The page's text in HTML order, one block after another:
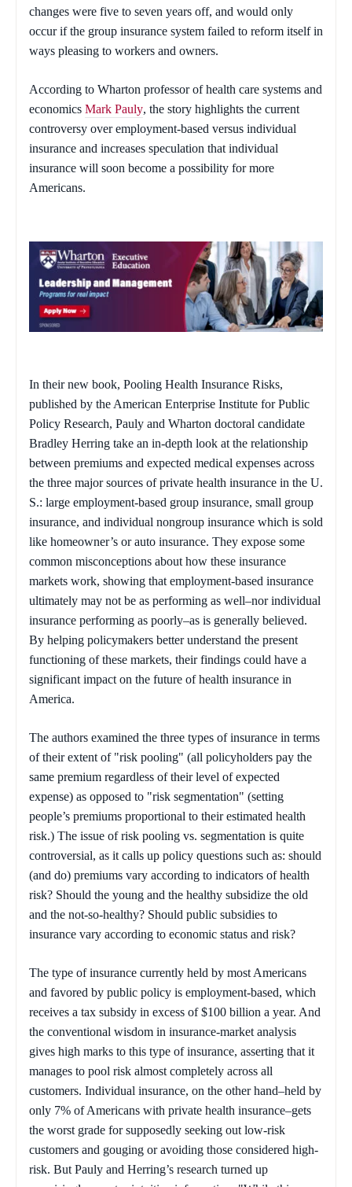
changes were five to seven years off, and would only
occur if the group insurance system failed to reform itself in
ways pleasing to workers and owners.
According to Wharton professor of health care systems and
economics Mark Pauly, the story highlights the current
controversy over employment-based versus individual
insurance and increases speculation that individual
insurance will soon become a possibility for more
Americans.
In their new book, Pooling Health Insurance Risks,
published by the American Enterprise Institute for Public
Policy Research, Pauly and Wharton doctoral candidate
Bradley Herring take an in-depth look at the relationship
between premiums and expected medical expenses across
the three major sources of private health insurance in the U.
S.: large employment-based group insurance, small group
insurance, and individual nongroup insurance which is sold
like homeowner’s or auto insurance. They expose some
common misconceptions about how these insurance
markets work, showing that employment-based insurance
ultimately may not be as performing as well–nor individual
insurance performing as poorly–as is generally believed.
By helping policymakers better understand the present
functioning of these markets, their findings could have a
significant impact on the future of health insurance in
America.
The authors examined the three types of insurance in terms
of their extent of "risk pooling" (all policyholders pay the
same premium regardless of their level of expected
expense) as opposed to "risk segmentation" (setting
people’s premiums proportional to their estimated health
risk.) The issue of risk pooling vs. segmentation is quite
controversial, as it calls up policy questions such as: should
(and do) premiums vary according to indicators of health
risk? Should the young and the healthy subsidize the old
and the not-so-healthy? Should public subsidies to
insurance vary according to economic status and risk?
The type of insurance currently held by most Americans
and favored by public policy is employment-based, which
receives a tax subsidy in excess of $100 billion a year. And
the conventional wisdom in insurance-market analysis
gives high marks to this type of insurance, asserting that it
manages to pool risk almost completely across all
customers. Individual insurance, on the other hand–held by
only 7% of Americans with private health insurance–gets
the worst grade for supposedly seeking out low-risk
customers and gouging or avoiding those considered high-
risk. But Pauly and Herring’s research turned up